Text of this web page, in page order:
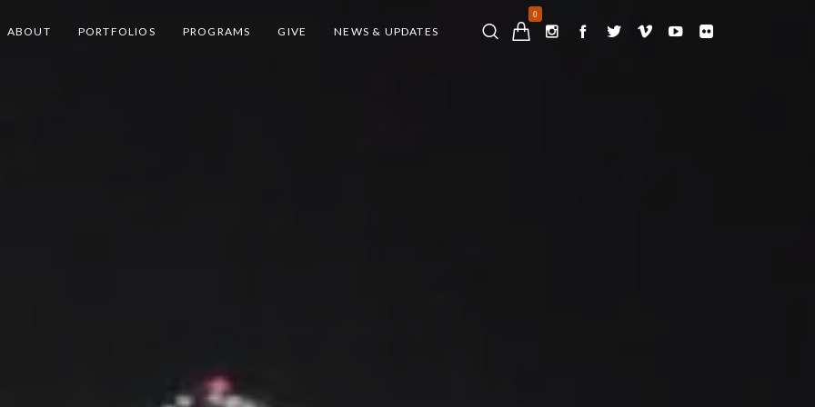
0
ABOUT PORTFOLIOS PROGRAMS GIVE NEWS & UPDATES